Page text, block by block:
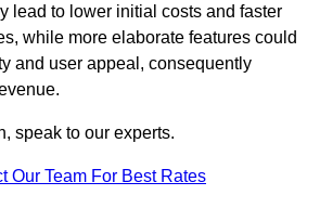
lead to lower initial costs and faster
while more elaborate features could
and user appeal, consequently
speak to our experts.
Our Team For Best Rates